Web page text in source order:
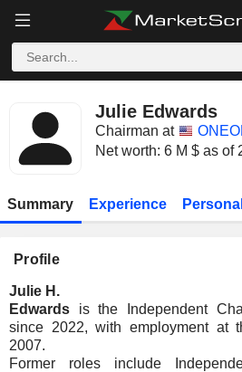
Julie Edwards
Chairman at
Net worth: 6 M $ as of
Summary Experience
Profile
Julie H.
Edwards is the Independent
since 2022, with employment at
2007.
Former roles include